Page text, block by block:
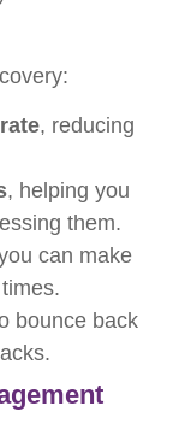
, reducing
, helping you
them.
can make
bounce back